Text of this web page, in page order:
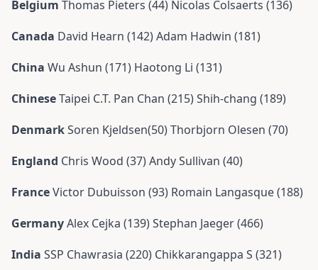
Belgium Thomas Pieters (44) Nicolas Colsaerts (136)
Canada David Hearn (142) Adam Hadwin (181)
China Wu Ashun (171) Haotong Li (131)
ChineseTaipei C.T. Pan Chan (215) Shih-chang (189)
DenmarkSoren Kjeldsen(50) Thorbjorn Olesen (70)
England Chris Wood (37) Andy Sullivan (40)
FranceVictor Dubuisson (93) Romain Langasque (188)
GermanyAlex Cejka (139) Stephan Jaeger (466)
India SSP Chawrasia (220) Chikkarangappa S (321)